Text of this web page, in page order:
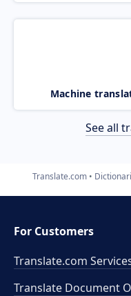
Machine
See all
Translate.com
For Customers
Translate.com
Translate Document